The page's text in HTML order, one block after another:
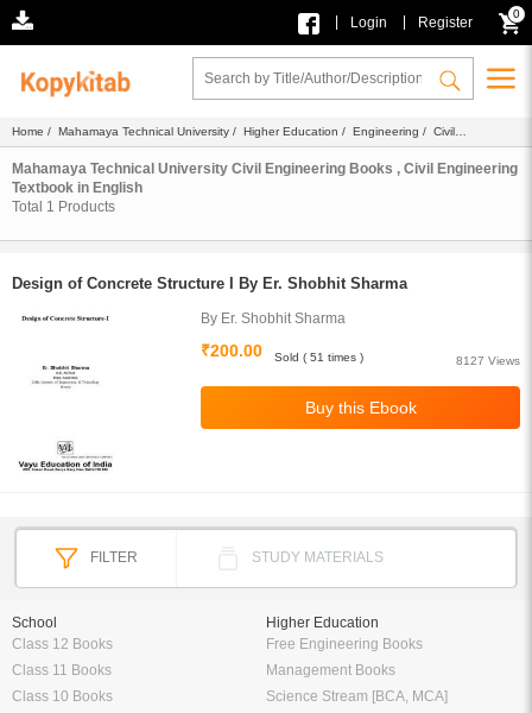
Login Register
0
Home / Mahamaya Technical University / Higher Education / Engineering / Civil
Engineering/Ebook/Textbook/ English
Mahamaya Technical University Civil Engineering Books , Civil Engineering
Textbook in English
Total 1 Products
Design of Concrete Structure I By Er. Shobhit Sharma
By Er. Shobhit Sharma
₹200.00
8127 Views
Sold ( 51 times )
FILTER STUDY MATERIALS
School
Class 12 Books
Class 11 Books
Class 10 Books
Higher Education
Free Engineering Books
Management Books
Science Stream [BCA, MCA]